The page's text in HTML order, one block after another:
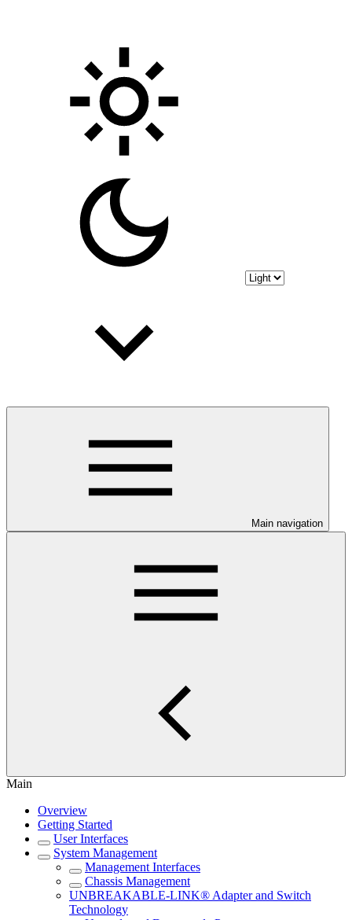
Main navigation
Main
Overview
Getting Started
User Interfaces
System Management
Management Interfaces
Chassis Management
UNBREAKABLE-LINK® Adapter and Switch
Technology